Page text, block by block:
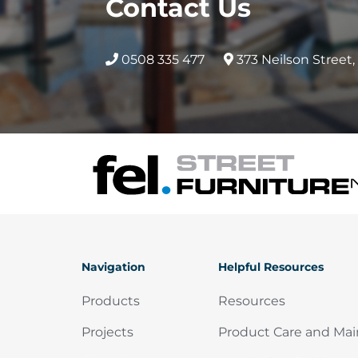
product
page
product
Contact Us
0508 335 477 373 Neilson
Navigation
Products
Projects
Helpful Resources
Resources
Product Care and